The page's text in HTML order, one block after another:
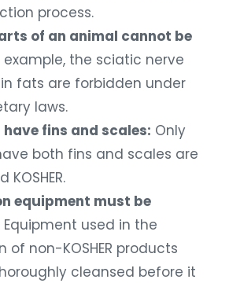
process.
of an animal cannot be
example, the sciatic nerve
fats are forbidden under
laws.
have fins and scales: Only
both fins and scales are
equipment must be
Equipment used in the
of non-KOSHER products
cleansed before it